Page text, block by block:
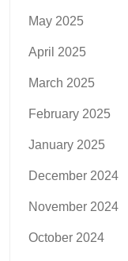
May 2025
April 2025
March 2025
February 2025
January 2025
December 2024
November 2024
October 2024